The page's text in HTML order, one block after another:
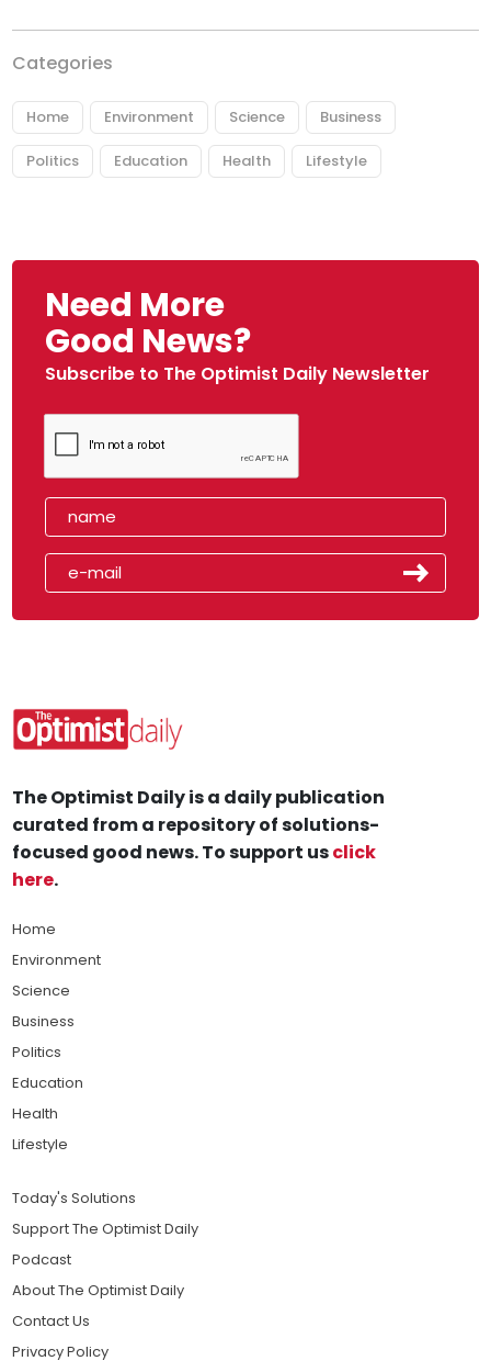
Categories
Home Environment Science Business
Politics Education Health Lifestyle
Need More
Good News?
Subscribe to The Optimist Daily Newsletter
The Optimist Daily is a daily publication
curated from a repository of solutions-
focused good news. To support usclick
here.
Home
Environment
Science
Business
Politics
Education
Health
Lifestyle
Today's Solutions
Support The Optimist Daily
Podcast
About The Optimist Daily
Contact Us
Privacy Policy